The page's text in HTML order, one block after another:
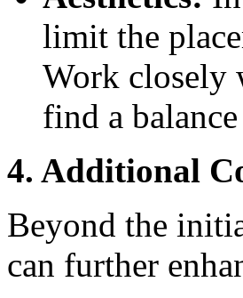
limit the
Work closely
find a
4. Additional
Beyond the
can further